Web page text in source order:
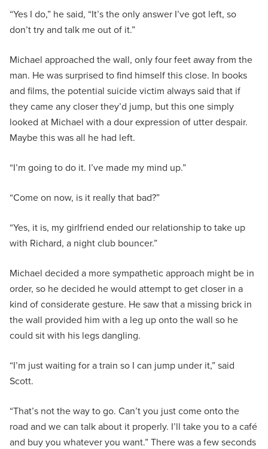
“Yes I do,” he said, “It’s the only answer I’ve got left, so
don’t try and talk me out of it.”
Michael approached the wall, only four feet away from the
man. He was surprised to find himself this close. In books
and films, the potential suicide victim always said that if
they came any closer they’d jump, but this one simply
looked at Michael with a dour expression of utter despair.
Maybe this was all he had left.
“I’m going to do it. I’ve made my mind up.”
“Come on now, is it really that bad?”
“Yes, it is, my girlfriend ended our relationship to take up
with Richard, a night club bouncer.”
Michael decided a more sympathetic approach might be in
order, so he decided he would attempt to get closer in a
kind of considerate gesture. He saw that a missing brick in
the wall provided him with a leg up onto the wall so he
could sit with his legs dangling.
“I’m just waiting for a train so I can jump under it,” said
Scott.
“That’s not the way to go. Can’t you just come onto the
road and we can talk about it properly. I’ll take you to a café
and buy you whatever you want.” There was a few seconds